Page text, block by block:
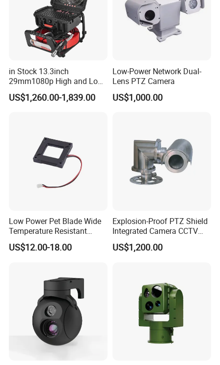
in Stock 13.3inch
29mm1080p High and Low
Beams 512Hz Sonde and
Self Leveling Sewer
US$1,260.00-1,839.00
Low-Power Network Dual-
Lens PTZ Camera
US$1,000.00
Low Power Pet Blade Wide
Temperature Resistant
Infrared Correction Thermal
Imaging Shutter
US$12.00-18.00
Explosion-Proof PTZ Shield
Integrated Camera CCTV
Security Camera
US$1,200.00